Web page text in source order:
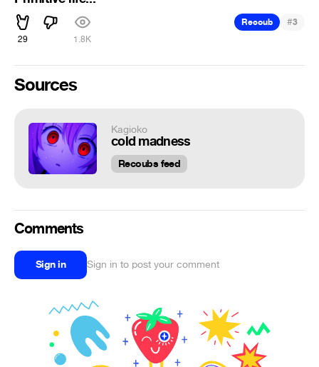
29 1.8K
Recoub #3
Sources
Kagioko
cold madness
Recoubs feed
Comments
Sign in Sign in to post your comment